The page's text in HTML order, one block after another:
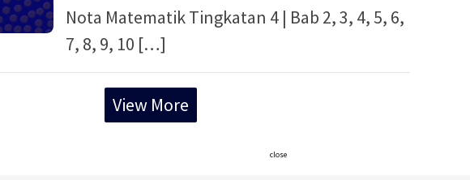
Nota Matematik Tingkatan 4 | Bab 2, 3, 4, 5, 6,
7, 8, 9, 10 […]
View More
close